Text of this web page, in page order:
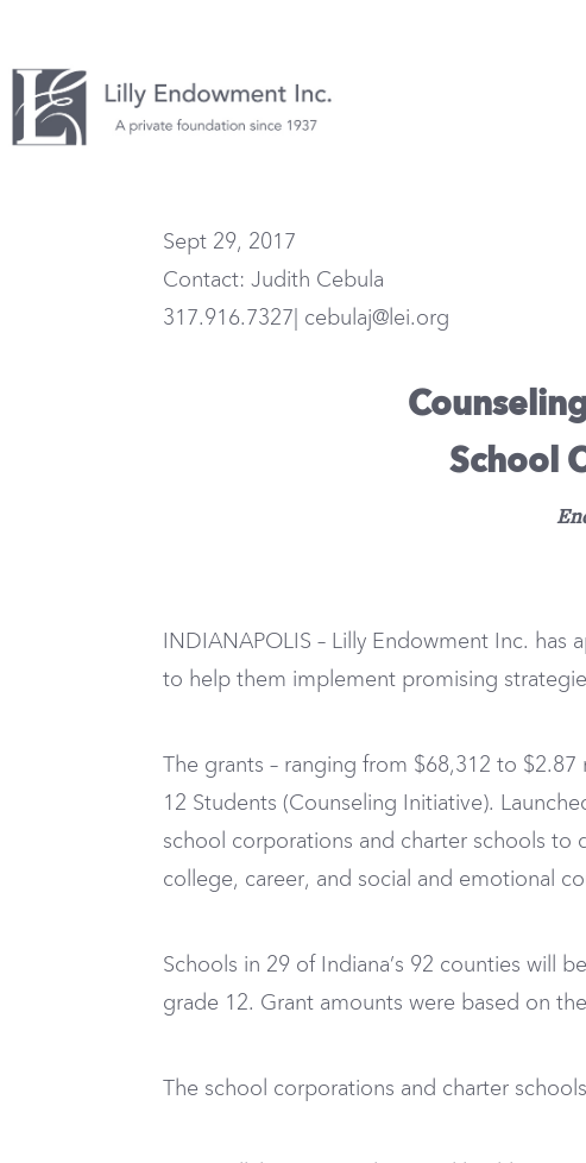
Sept 29, 2017
Contact: Judith Cebula
317.916.7327| cebulaj@lei.org
School
INDIANAPOLIS – Lilly Endowment Inc.
to help them implement promising
The grants – ranging from $68,312 to
12 Students (Counseling Initiative).
school corporations and charter schools to
college, career, and social and emotional
Schools in 29 of Indiana’s 92 counties will
grade 12. Grant amounts were based on
The school corporations and charter